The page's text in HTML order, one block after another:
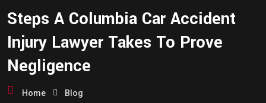
Steps A Columbia Car Accident
Injury Lawyer Takes To Prove
Negligence
Home
Blog